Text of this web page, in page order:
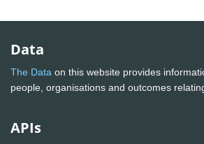
Data
The Data on this website provides
people, organisations and outcomes
APIs